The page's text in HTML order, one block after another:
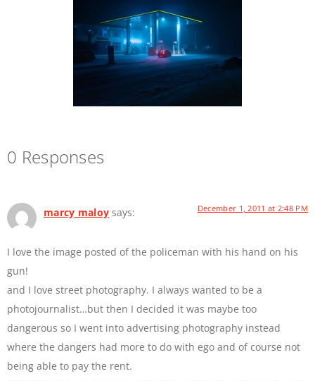
0 Responses
marcy maloy says: December 1, 2011 at 2:48 PM
I love the image posted of the policeman with his hand on his
gun!
and I love street photography. I always wanted to be a
photojournalist…but then I decided it was maybe too
dangerous so I went into advertising photography instead
where the dangers had more to do with ego and of course not
being able to pay the rent.